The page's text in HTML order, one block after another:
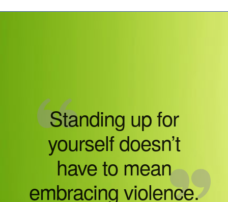
Standing up for
yourself doesn’t
have to mean
embracing violence.